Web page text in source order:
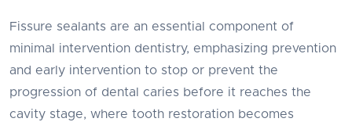
Fissure sealants are an essential component of
minimal intervention dentistry, emphasizing prevention
and early intervention to stop or prevent the
progression of dental caries before it reaches the
cavity stage, where tooth restoration becomes